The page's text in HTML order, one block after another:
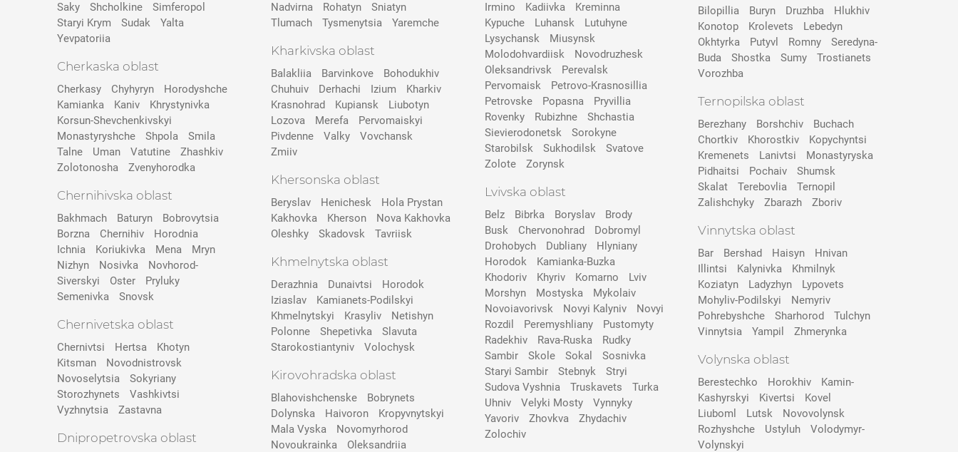
Saky
Shcholkine
Simferopol
Staryi Krym
Sudak
Yalta
Yevpatoriia
Cherkaska oblast
Cherkasy Chyhyryn
Horodyshche
Kamіanka
Kaniv
Khrystynivka
Korsun-Shevchenkivskyi
Monastyryshche
Shpola
Smila
Talne
Uman Vatutine
Zhashkiv
Zolotonosha
Zvenyhorodka
Chernihivska oblast
Bakhmach Baturyn
Bobrovytsia
Borzna
Chernihiv
Horodnia
Ichnia
Koriukivka Mena
Mryn
Nizhyn
Nosivka
Novhorod-
Siverskyi
Oster
Pryluky
Semenivka
Snovsk
Chernivetska oblast
Chernivtsi Hertsa
Khotyn
Kitsman
Novodnistrovsk
Novoselytsia
Sokyriany
Storozhynets
Vashkivtsi
Vyzhnytsia
Zastavna
Dnipropetrovska oblast
Nadvirna
Rohatyn
Sniatyn
Tlumach
Tysmenytsia Yaremche
Kharkivska oblast
Balakliia Barvinkove
Bohodukhiv
Chuhuiv
Derhachi Izium
Kharkiv
Krasnohrad
Kupiansk
Liubotyn
Lozova
Merefa
Pervomaiskyi
Pivdenne
Valky
Vovchansk
Zmiiv
Khersonska oblast
Beryslav Henichesk
Hola Prystan
Kakhovka
Kherson
Nova Kakhovka
Oleshky
Skadovsk Tavriisk
Khmelnytska oblast
Derazhnia Dunaivtsi
Horodok
Iziaslav
Kamianets-Podilskyi
Khmelnytskyi
Krasyliv
Netishyn
Polonne
Shepetivka
Slavuta
Starokostiantyniv
Volochysk
Kirovohradska oblast
Blahovishchenske
Bobrynets
Dolynska
Haivoron
Kropyvnytskyi
Mala Vyska
Novomyrhorod
Novoukrainka
Oleksandriia
Irmino
Kadiivka
Kreminna
Kypuche
Luhansk
Lutuhyne
Lysychansk
Miusynsk
Molodohvardiisk
Novodruzhesk
Oleksandrivsk
Perevalsk
Pervomaisk
Petrovo-Krasnosillia
Petrovske
Popasna
Pryvillia
Rovenky
Rubizhne
Shchastia
Sievierodonetsk
Sorokyne
Starobilsk
Sukhodilsk
Svatove
Zolote
Zorynsk
Lvivska oblast
Belz Bibrka Boryslav
Brody
Busk
Chervonohrad
Dobromyl
Drohobych
Dubliany
Hlyniany
Horodok
Kamianka-Buzka
Khodoriv
Khyriv Komarno
Lviv
Morshyn
Mostyska
Mykolaiv
Novoiavorivsk
Novyi Kalyniv
Novyi
Rozdil
Peremyshliany
Pustomyty
Radekhiv
Rava-Ruska
Rudky
Sambir
Skole Sokal
Sosnivka
Staryi Sambir
Stebnyk
Stryi
Sudova Vyshnia
Truskavets
Turka
Uhniv
Velyki Mosty
Vynnyky
Yavoriv
Zhovkva
Zhydachiv
Zolochiv
Bilopillia Buryn Druzhba
Hlukhiv
Konotop
Krolevets
Lebedyn
Okhtyrka
Putyvl Romny
Seredyna-
Buda
Shostka Sumy
Trostianets
Vorozhba
Ternopilska oblast
Berezhany Borshchiv
Buchach
Chortkiv
Khorostkiv
Kopychyntsi
Kremenets
Lanivtsi
Monastyryska
Pidhaitsi
Pochaiv
Shumsk
Skalat
Terebovlia
Ternopil
Zalishchyky
Zbarazh Zboriv
Vinnytska oblast
Bar Bershad Haisyn
Hnivan
Illintsi
Kalynivka
Khmilnyk
Koziatyn
Ladyzhyn
Lypovets
Mohyliv-Podilskyi
Nemyriv
Pohrebyshche
Sharhorod
Tulchyn
Vinnytsia
Yampil Zhmerynka
Volynska oblast
Berestechko Horokhiv
Kamin-
Kashyrskyi
Kivertsi
Kovel
Liuboml
Lutsk
Novovolynsk
Rozhyshche
Ustyluh
Volodymyr-
Volynskyi